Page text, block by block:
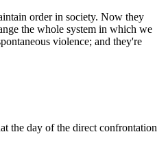
order in society. Now they
the whole system in which we
violence; and they're
the day of the direct confrontation